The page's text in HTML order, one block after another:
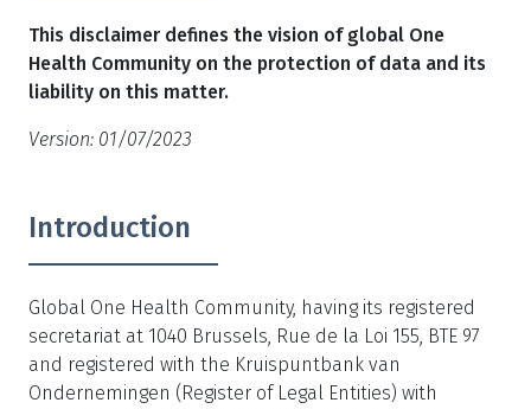
This disclaimer defines the vision of global One
Health Community on the protection of data and its
liability on this matter.
Version: 01/07/2023
Introduction
Global One Health Community, having its registered
secretariat at 1040 Brussels, Rue de la Loi 155, BTE 97
and registered with the Kruispuntbank van
Ondernemingen (Register of Legal Entities) with